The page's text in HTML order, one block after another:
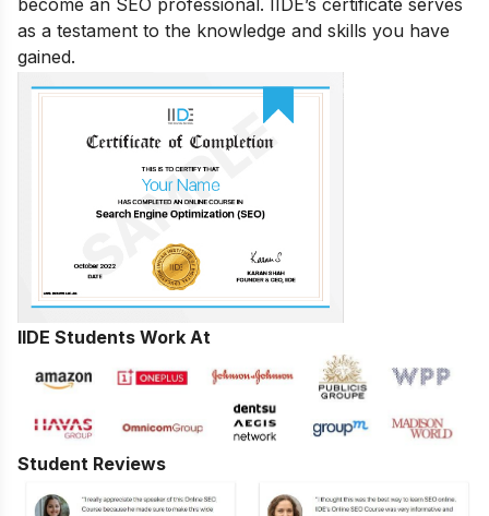
as a testament to the knowledge and skills you have
gained.
IIDE Students Work At
Student Reviews